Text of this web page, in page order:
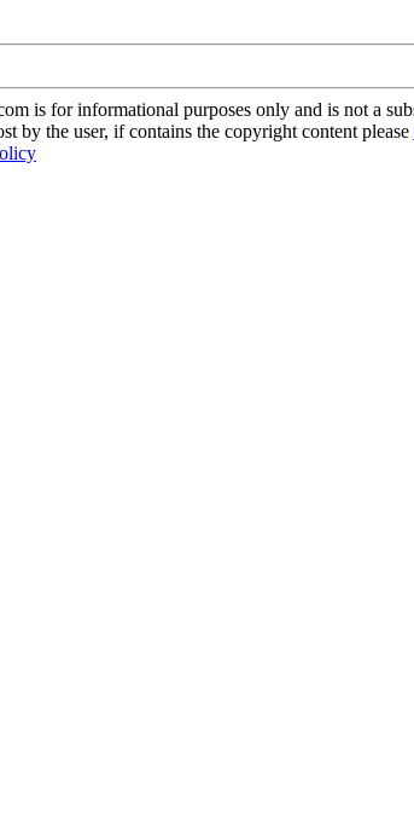
is for informational purposes only and is not a
by the user, if contains the copyright content please